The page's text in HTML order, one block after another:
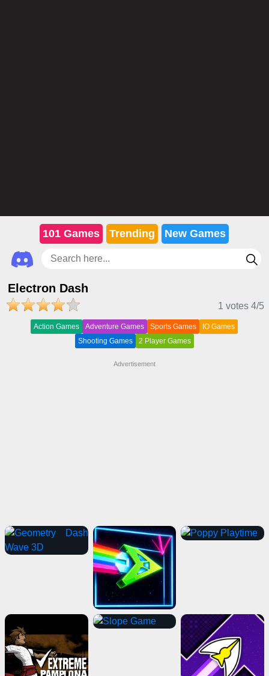
101 Games Trending New Games
Electron Dash
1 votes 4/5
Action Games Adventure Games Sports Games
IO Games
Shooting Games
2 Player Games
Advertisement